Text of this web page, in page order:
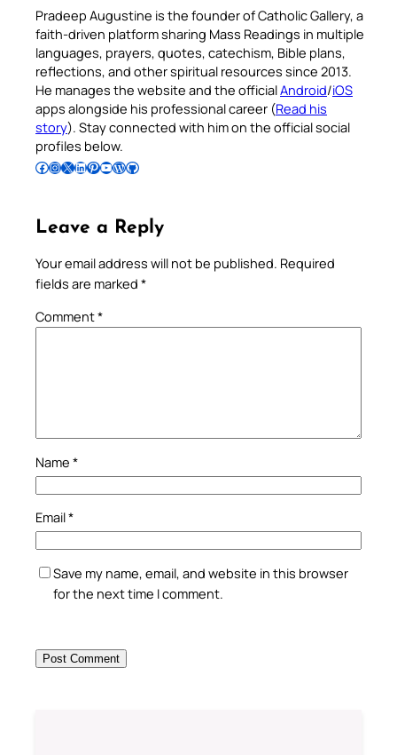
Pradeep Augustine is the founder of Catholic Gallery, a
faith-driven platform sharing Mass Readings in multiple
languages, prayers, quotes, catechism, Bible plans,
reflections, and other spiritual resources since 2013.
He manages the website and the officialAndroid/iOS
apps alongside his professional career (Read his
story). Stay connected with him on the official social
profiles below.
Follow Pradeep on Facebook Follow Pradeep on InstagramFollow Pradeep on X Follow Pradeep on LinkedIn Follow Pradeep on Pinterest Subscribe to Pradeep’s Youtube Channel Follow Pradeep on WordPress Follow Pradeep on GitHub
Leave a Reply
Your email address will not be published. Required
fields are marked *
Comment*
Name *
Email*
Save my name, email, and website in this browser
for the next time I comment.